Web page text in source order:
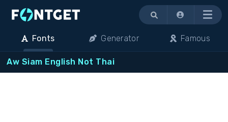
Menu
Fonts Generator Famous
Aw Siam English Not Thai